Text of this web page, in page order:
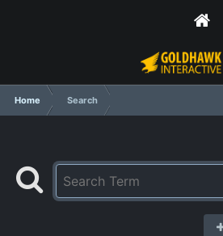
Home Search